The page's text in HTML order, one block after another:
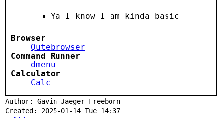
Ya I know I am kinda basic
Browser
Qutebrowser
Command Runner
dmenu
Calculator
Calc
Author: Gavin Jaeger-Freeborn
Created: 2025-01-14 Tue 14:37